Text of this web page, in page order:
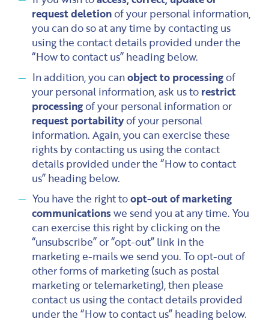
request deletionof your personal information,
you can do so at any time by contacting us
using the contact details provided under the
“How to contact us” heading below.
In addition, you canobject to processingof
your personal information, ask us to restrict
processingof your personal information or
request portabilityof your personal
information. Again, you can exercise these
rights by contacting us using the contact
details provided under the “How to contact
us” heading below.
You have the right toopt-out of marketing
communications we send you at any time. You
can exercise this right by clicking on the
“unsubscribe” or “opt-out” link in the
marketing e-mails we send you. To opt-out of
other forms of marketing (such as postal
marketing or telemarketing), then please
contact us using the contact details provided
under the “How to contact us” heading below.